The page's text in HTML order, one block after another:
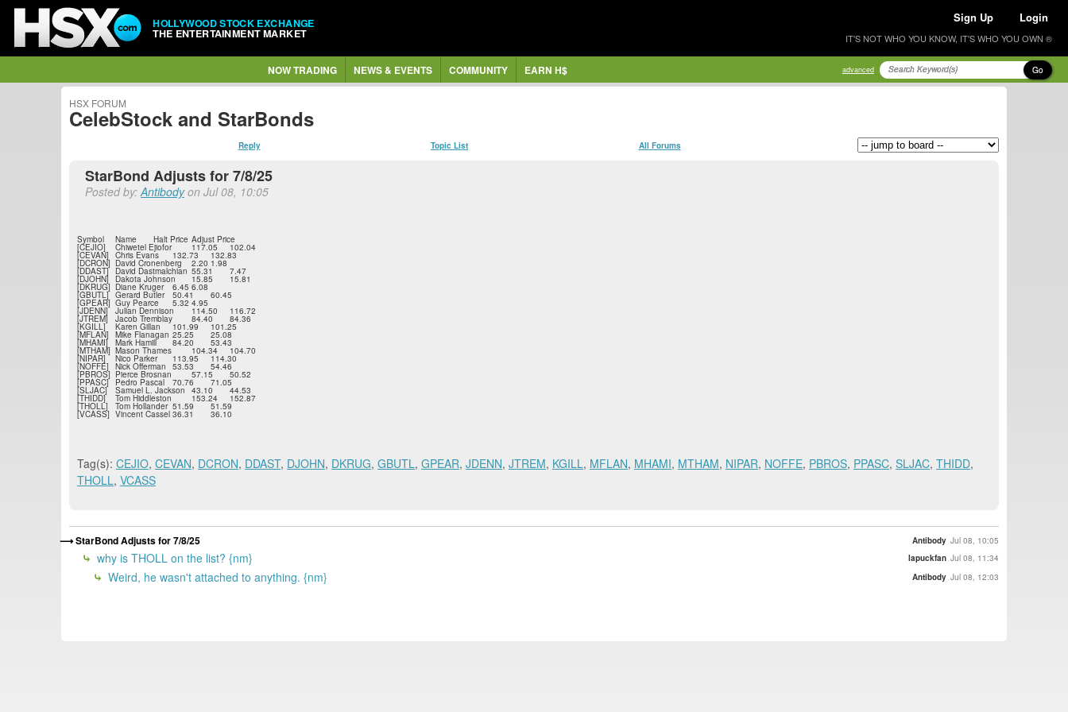
HOLLYWOOD STOCK EXCHANGE
THE ENTERTAINMENT MARKET
Sign Up Login
IT'S NOT WHO YOU KNOW, IT'S WHO YOU OWN ®
NOW TRADING NEWS & EVENTS COMMUNITY EARN H$ advanced Go
HSX FORUM
CelebStock and StarBonds
Reply Topic List All Forums
StarBond Adjusts for 7/8/25
Posted by:Antibodyon Jul 08, 10:05
Symbol Name Halt Price Adjust Price
[CEJIO] Chiwetel Ejiofor 117.05 102.04
[CEVAN] Chris Evans 132.73 132.83
[DCRON] David Cronenberg 2.20 1.98
[DDAST] David Dastmalchian 55.31 7.47
[DJOHN] Dakota Johnson 15.85 15.81
[DKRUG] Diane Kruger 6.45 6.08
[GBUTL] Gerard Butler 50.41 60.45
[GPEAR] Guy Pearce 5.32 4.95
[JDENN] Julian Dennison 114.50 116.72
[JTREM] Jacob Tremblay 84.40 84.36
[KGILL] Karen Gillan 101.99 101.25
[MFLAN] Mike Flanagan 25.25 25.08
[MHAMI] Mark Hamill 84.20 53.43
[MTHAM] Mason Thames 104.34 104.70
[NIPAR] Nico Parker 113.95 114.30
[NOFFE] Nick Offerman 53.53 54.46
[PBROS] Pierce Brosnan 57.15 50.52
[PPASC] Pedro Pascal 70.76 71.05
[SLJAC] Samuel L. Jackson 43.10 44.53
[THIDD] Tom Hiddleston 153.24 152.87
[THOLL] Tom Hollander 51.59 51.59
[VCASS] Vincent Cassel 36.31 36.10
Tag(s): CEJIO, CEVAN, DCRON, DDAST, DJOHN, DKRUG, GBUTL, GPEAR, JDENN, JTREM, KGILL, MFLAN, MHAMI, MTHAM, NIPAR, NOFFE, PBROS, PPASC, SLJAC, THIDD,
THOLL, VCASS
StarBond Adjusts for 7/8/25 Antibody Jul 08, 10:05
why is THOLL on the list? {nm} lapuckfan Jul 08, 11:34
Weird, he wasn't attached to anything. {nm} Antibody Jul 08, 12:03